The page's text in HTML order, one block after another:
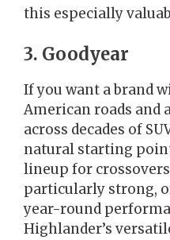
this especially
3. Goodyear
If you want a brand
American roads and
across decades of
natural starting
lineup for crossovers
particularly strong,
year-round
Highlander’s